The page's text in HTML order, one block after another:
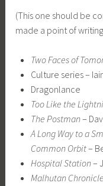
(This one should be
made a point of
Two Faces of
Culture series –
Dragonlance
Too Like the
The Postman–
A Long Way to a
Common Orbit–
Hospital Station–
Malhutan